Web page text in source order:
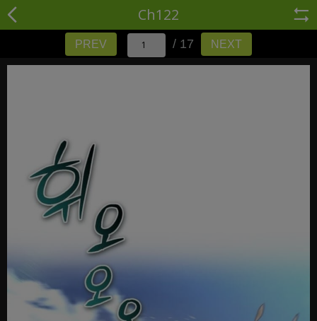
Ch122
PREV / 17 NEXT